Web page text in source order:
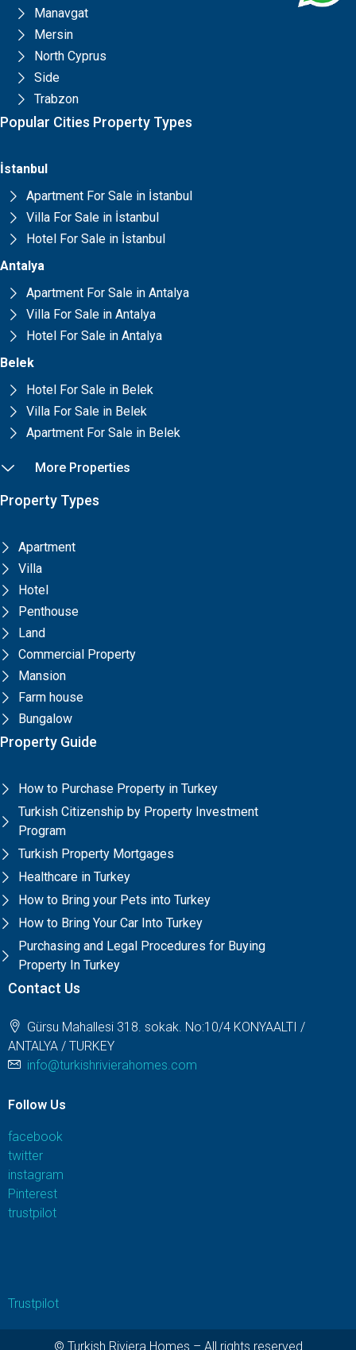
Manavgat
Mersin
North Cyprus
Side
Trabzon
Popular Cities Property Types
İstanbul
Apartment For Sale in İstanbul
Villa For Sale in İstanbul
Hotel For Sale in İstanbul
Antalya
Apartment For Sale in Antalya
Villa For Sale in Antalya
Hotel For Sale in Antalya
Belek
Hotel For Sale in Belek
Villa For Sale in Belek
Apartment For Sale in Belek
More Properties
Property Types
Apartment
Villa
Hotel
Penthouse
Land
Commercial Property
Mansion
Farm house
Bungalow
Property Guide
How to Purchase Property in Turkey
Turkish Citizenship by Property Investment
Program
Turkish Property Mortgages
Healthcare in Turkey
How to Bring your Pets into Turkey
How to Bring Your Car Into Turkey
Purchasing and Legal Procedures for Buying
Property In Turkey
Contact Us
Gürsu Mahallesi 318. sokak. No:10/4 KONYAALTI /
ANTALYA / TURKEY
info@turkishrivierahomes.com
Follow Us
facebook
twitter
instagram
Pinterest
trustpilot
Trustpilot
© Turkish Riviera Homes – All rights reserved